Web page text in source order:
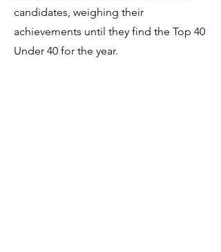
candidates, weighing their
achievements until they find the Top 40
Under 40 for the year.